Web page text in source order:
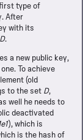
type of
After
with its
D.
a new public key,
To achieve
(old
to the set D,
well he needs to
deactivated
), which is
is the hash of